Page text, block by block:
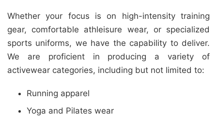
Whether your focus is on high-intensity training
gear, comfortable athleisure wear, or specialized
sports uniforms, we have the capability to deliver.
We are proficient in producing a variety of
activewear categories, including but not limited to:
Running apparel
Yoga and Pilates wear